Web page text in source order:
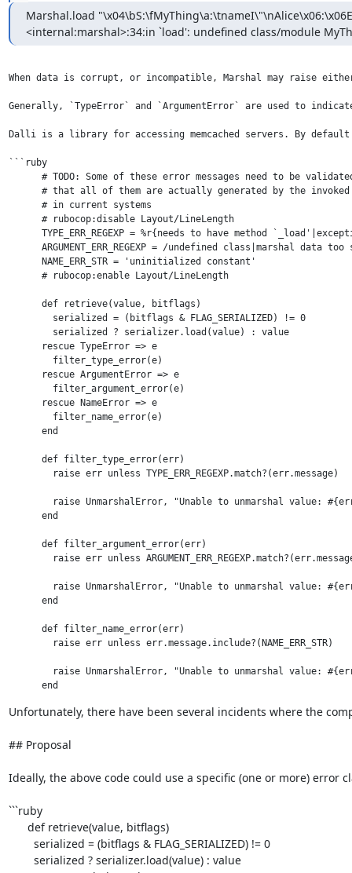
Marshal.load
<internal:marshal>:34:in `load': undefined class/module
When data is corrupt, or incompatible, Marshal may raise
Generally, `TypeError` and `ArgumentError` are used to
Dalli is a library for accessing memcached servers. By
```ruby
# TODO: Some of these error messages need to be
# that all of them are actually generated by the invoked
      # in current systems
      # rubocop:disable Layout/LineLength
TYPE_ERR_REGEXP = %r{needs to have method
ARGUMENT_ERR_REGEXP = /undefined class|marshal data too
      NAME_ERR_STR = 'uninitialized constant'
      # rubocop:enable Layout/LineLength
      def retrieve(value, bitflags)
        serialized = (bitflags & FLAG_SERIALIZED) != 0
        serialized ? serializer.load(value) : value
      rescue TypeError => e
        filter_type_error(e)
      rescue ArgumentError => e
        filter_argument_error(e)
      rescue NameError => e
        filter_name_error(e)
      end
      def filter_type_error(err)
        raise err unless TYPE_ERR_REGEXP.match?(err.message)
raise UnmarshalError, "Unable to unmarshal value:
      end
      def filter_argument_error(err)
raise err unless
raise UnmarshalError, "Unable to unmarshal value:
      end
      def filter_name_error(err)
        raise err unless err.message.include?(NAME_ERR_STR)
raise UnmarshalError, "Unable to unmarshal value:
Unfortunately, there have been several incidents where the
## Proposal
Ideally, the above code could use a specific (one or more) error
```ruby